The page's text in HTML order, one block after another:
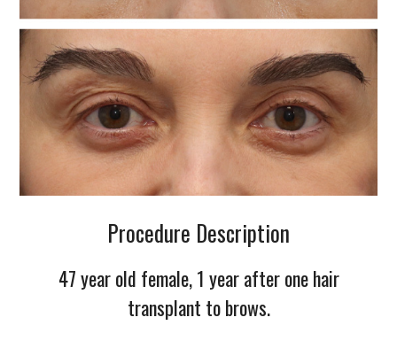
Procedure Description
47 year old female, 1 year after one hair
transplant to brows.